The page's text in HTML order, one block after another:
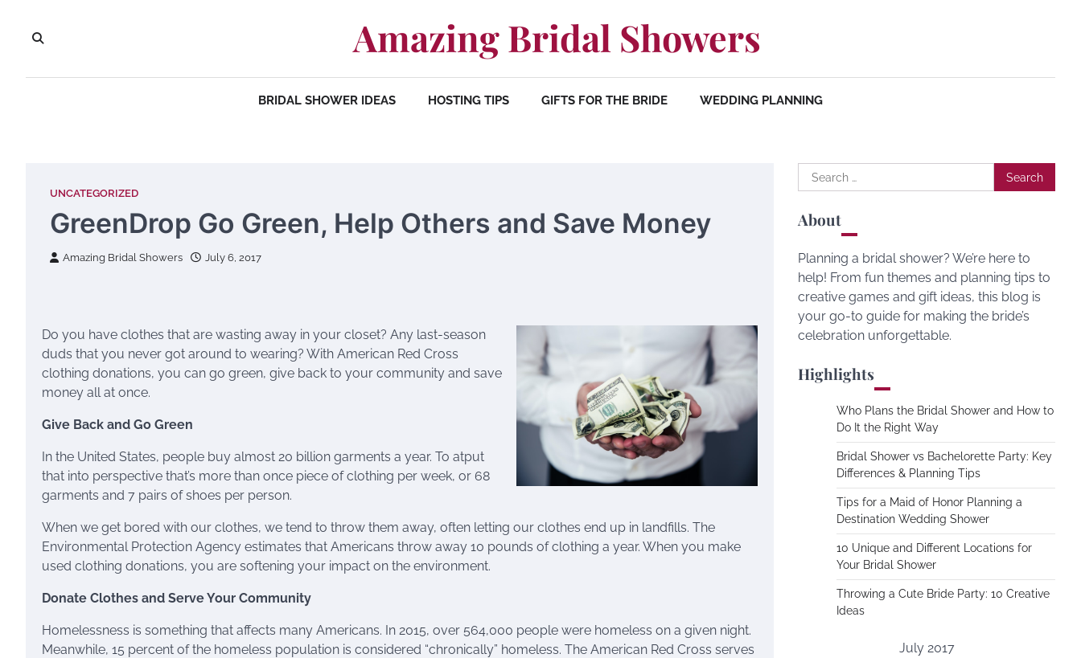
content
Amazing Bridal Showers
BRIDAL SHOWER IDEAS HOSTING TIPS GIFTS FOR THE BRIDE WEDDING PLANNING
UNCATEGORIZED
GreenDrop Go Green, Help Others and Save Money
Amazing Bridal Showers July 6, 2017
Do you have clothes that are wasting away in your closet? Any last-season
duds that you never got around to wearing? With American Red Cross
clothing donations, you can go green, give back to your community and save
money all at once.
Give Back and Go Green
In the United States, people buy almost 20 billion garments a year. To atput
that into perspective that’s more than once piece of clothing per week, or 68
garments and 7 pairs of shoes per person.
When we get bored with our clothes, we tend to throw them away, often letting our clothes end up in landfills. The
Environmental Protection Agency estimates that Americans throw away 10 pounds of clothing a year. When you make
used clothing donations, you are softening your impact on the environment.
Donate Clothes and Serve Your Community
Homelessness is something that affects many Americans. In 2015, over 564,000 people were homeless on a given night.
Meanwhile, 15 percent of the homeless population is considered “chronically” homeless. The American Red Cross serves
Search
for:
About
Planning a bridal shower? We’re here to
help! From fun themes and planning tips to
creative games and gift ideas, this blog is
your go-to guide for making the bride’s
celebration unforgettable.
Highlights
Who Plans the Bridal Shower and How to
Do It the Right Way
Bridal Shower vs Bachelorette Party: Key
Differences & Planning Tips
Tips for a Maid of Honor Planning a
Destination Wedding Shower
10 Unique and Different Locations for
Your Bridal Shower
Throwing a Cute Bride Party: 10 Creative
Ideas
July 2017